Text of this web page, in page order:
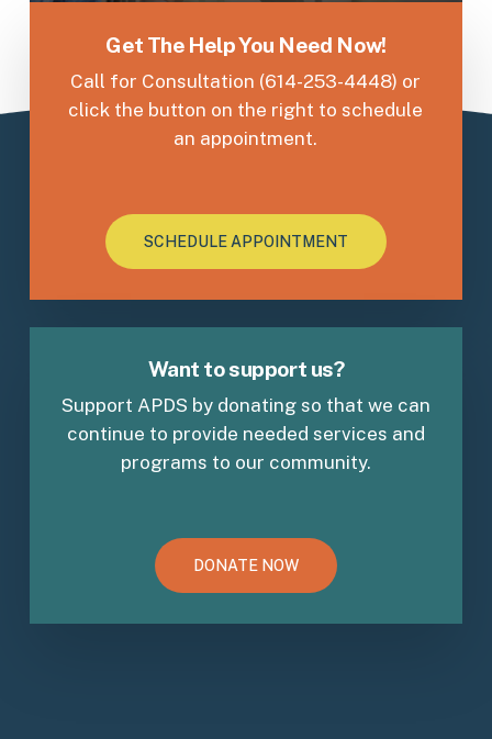
Get The Help You Need Now!
Call for Consultation (614-253-4448) or
click the button on the right to schedule
an appointment.
SCHEDULE APPOINTMENT
Want to support us?
Support APDS by donating so that we can
continue to provide needed services and
programs to our community.
DONATE NOW